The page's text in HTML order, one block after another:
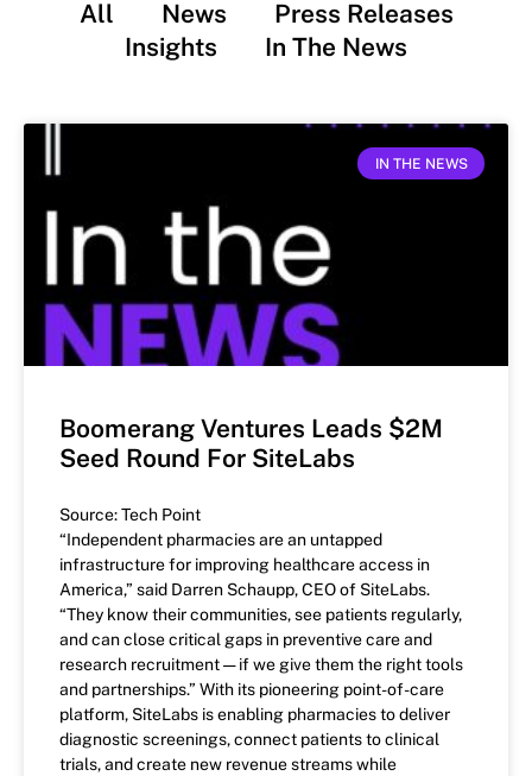
All News
Press Releases
Insights
In The News
IN THE NEWS
Boomerang Ventures Leads $2M
Seed Round For SiteLabs
Source: Tech Point
“Independent pharmacies are an untapped
infrastructure for improving healthcare access in
America,” said Darren Schaupp, CEO of SiteLabs.
“They know their communities, see patients regularly,
and can close critical gaps in preventive care and
research recruitment — if we give them the right tools
and partnerships.” With its pioneering point-of-care
platform, SiteLabs is enabling pharmacies to deliver
diagnostic screenings, connect patients to clinical
trials, and create new revenue streams while